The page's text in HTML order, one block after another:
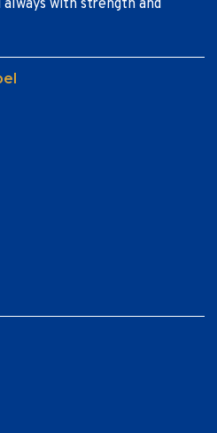
always with strength and